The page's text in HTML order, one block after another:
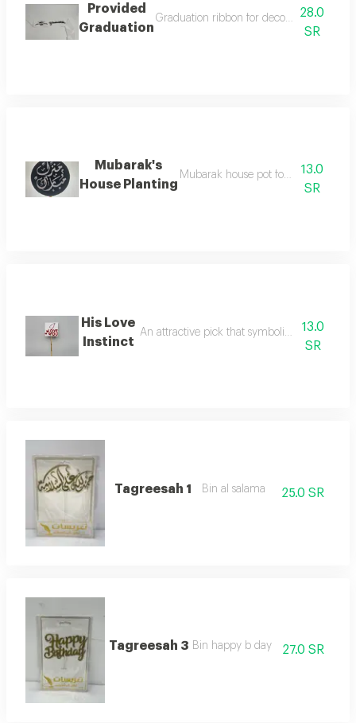
Provided
Graduation
Graduation ribbon for decorating28.0
SR
Mubarak's
House Planting
Mubarak house pot for flower
13.0
SR
His Love
Instinct
An attractive pick that symbolizes love for
13.0
SR
Tagreesah 1 Bin al salama 25.0 SR
Tagreesah 3 Bin happy b day 27.0 SR